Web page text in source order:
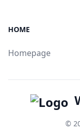
HOME
Homepage
©